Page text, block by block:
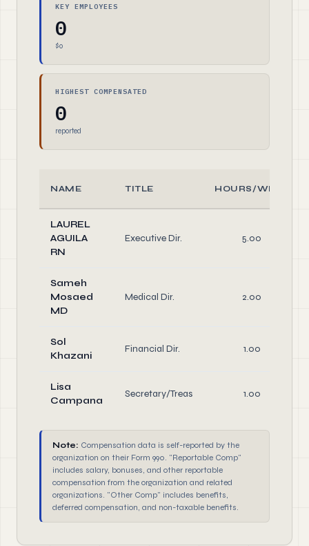
KEY EMPLOYEES
0
$0
HIGHEST COMPENSATED
0
reported
NAME TITLE HOURS/WEEK
LAUREL
AGUILA
RN
Executive Dir. 5.00
Sameh
Mosaed
MD
Medical Dir. 2.00
Sol
Khazani
Financial Dir. 1.00
Lisa
Campana
Secretary/Treas 1.00
Note: Compensation data is self-reported by the
organization on their Form 990. "Reportable Comp"
includes salary, bonuses, and other reportable
compensation from the organization and related
organizations. "Other Comp" includes benefits,
deferred compensation, and non-taxable benefits.